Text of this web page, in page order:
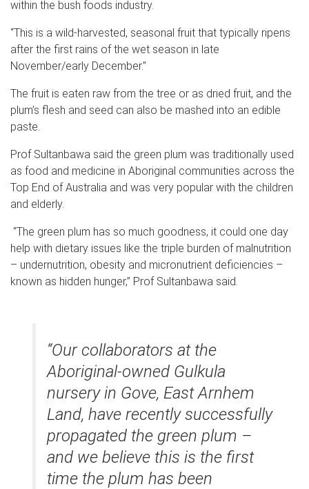
within the bush foods industry.
“This is a wild-harvested, seasonal fruit that typically ripens
after the first rains of the wet season in late
November/early December.”
The fruit is eaten raw from the tree or as dried fruit, and the
plum’s flesh and seed can also be mashed into an edible
paste.
Prof Sultanbawa said the green plum was traditionally used
as food and medicine in Aboriginal communities across the
Top End of Australia and was very popular with the children
and elderly.
“The green plum has so much goodness, it could one day
help with dietary issues like the triple burden of malnutrition
– undernutrition, obesity and micronutrient deficiencies –
known as hidden hunger,” Prof Sultanbawa said.
“Our collaborators at the
Aboriginal-owned Gulkula
nursery in Gove, East Arnhem
Land, have recently successfully
propagated the green plum –
and we believe this is the first
time the plum has been